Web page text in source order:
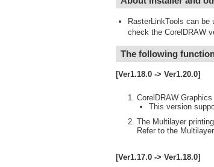
RasterLinkTools can be
check the CorelDRAW
The following
[Ver1.18.0 -> Ver1.20.0]
CorelDRAW
This version
The Multilayer
Refer to the
[Ver1.17.0 -> Ver1.18.0]